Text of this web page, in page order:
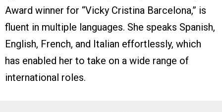
Award winner for “Vicky Cristina Barcelona,” is
fluent in multiple languages. She speaks Spanish,
English, French, and Italian effortlessly, which
has enabled her to take on a wide range of
international roles.